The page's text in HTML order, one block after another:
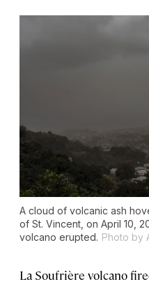
A cloud of volcanic ash
of St. Vincent, on April 10,
volcano erupted. Photo by
La Soufrière volcano